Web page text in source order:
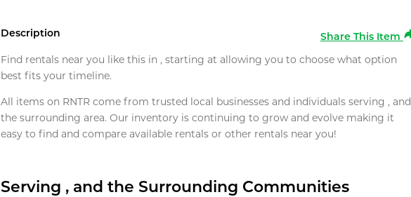
Description
Share This Item
Find rentals near you like this in , starting at allowing you to choose what option
best fits your timeline.
All items on RNTR come from trusted local businesses and individuals serving , and
the surrounding area. Our inventory is continuing to grow and evolve making it
easy to find and compare available rentals or other rentals near you!
Serving , and the Surrounding Communities